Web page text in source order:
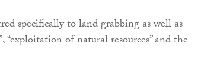
specifically to land grabbing as well as
of natural resources” and the